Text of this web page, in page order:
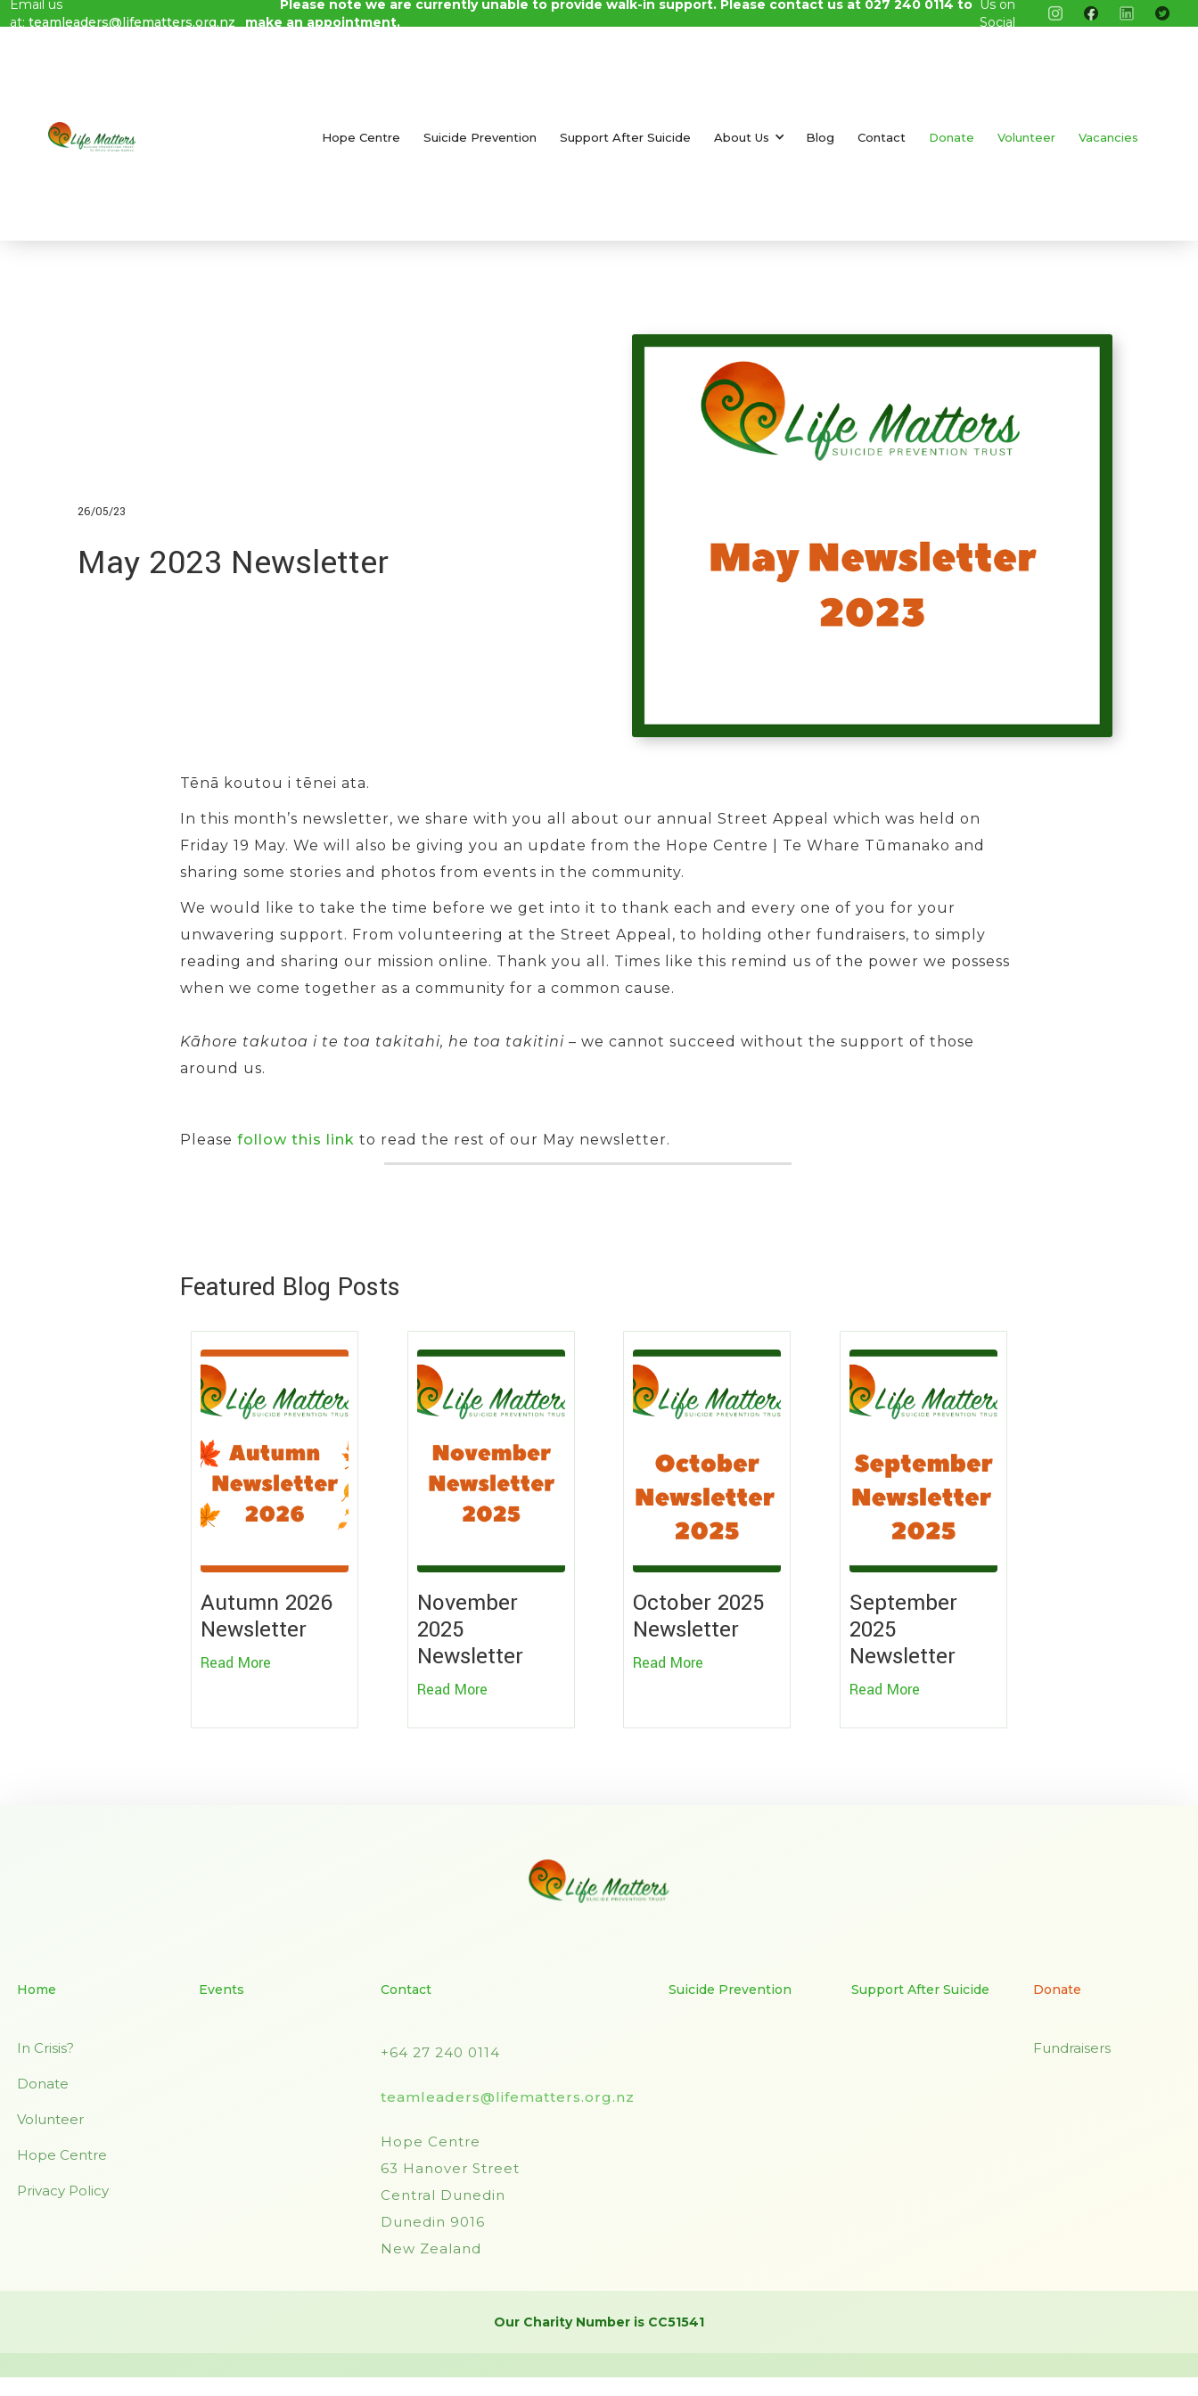
Email us
at: teamleaders@lifematters.org.nz
Please note we are currently unable to provide walk-in support. Please contact us at 027 240 0114 to
make an appointment.
Us on
Social
Hope Centre Suicide Prevention Support After Suicide About Us Blog Contact Donate Volunteer Vacancies
Blog /
26/05/23
May 2023 Newsletter
Tēnā koutou i tēnei ata.
In this month’s newsletter, we share with you all about our annual Street Appeal which was held on
Friday 19 May. We will also be giving you an update from the Hope Centre | Te Whare Tūmanako and
sharing some stories and photos from events in the community.
We would like to take the time before we get into it to thank each and every one of you for your
unwavering support. From volunteering at the Street Appeal, to holding other fundraisers, to simply
reading and sharing our mission online. Thank you all. Times like this remind us of the power we possess
when we come together as a community for a common cause.
Kāhore takutoa i te toa takitahi, he toa takitini – we cannot succeed without the support of those
around us.
Please follow this link to read the rest of our May newsletter.
Featured Blog Posts
Autumn 2026
Newsletter
Read More
November
2025
Newsletter
Read More
October 2025
Newsletter
Read More
September
2025
Newsletter
Read More
Home
In Crisis?
Donate
Volunteer
Hope Centre
Privacy Policy
Events Contact
+64 27 240 0114
teamleaders@lifematters.org.nz
Hope Centre
63 Hanover Street
Central Dunedin
Dunedin 9016
New Zealand
Suicide Prevention Support After Suicide Donate
Fundraisers
Our Charity Number is CC51541